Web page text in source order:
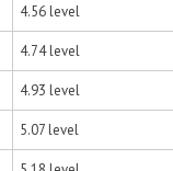
4.56 level
4.74 level
4.93 level
5.07 level